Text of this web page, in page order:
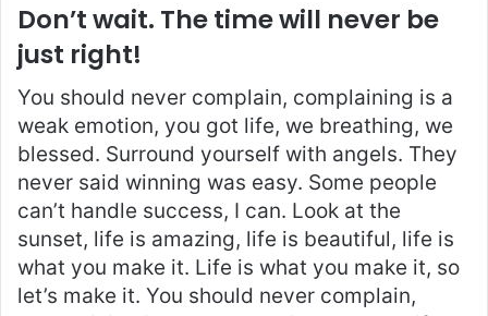
Don’t wait. The time will never be
just right!
You should never complain, complaining is a
weak emotion, you got life, we breathing, we
blessed. Surround yourself with angels. They
never said winning was easy. Some people
can’t handle success, I can. Look at the
sunset, life is amazing, life is beautiful, life is
what you make it. Life is what you make it, so
let’s make it. You should never complain,